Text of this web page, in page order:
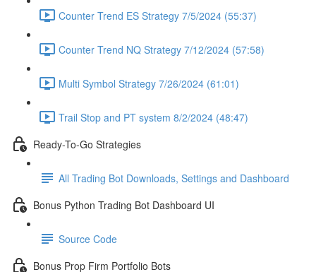
Counter Trend ES Strategy 7/5/2024 (55:37)
Counter Trend NQ Strategy 7/12/2024 (57:58)
Multi Symbol Strategy 7/26/2024 (61:01)
Trail Stop and PT system 8/2/2024 (48:47)
Ready-To-Go Strategies
All Trading Bot Downloads, Settings and Dashboard
Bonus Python Trading Bot Dashboard UI
Source Code
Bonus Prop Firm Portfolio Bots